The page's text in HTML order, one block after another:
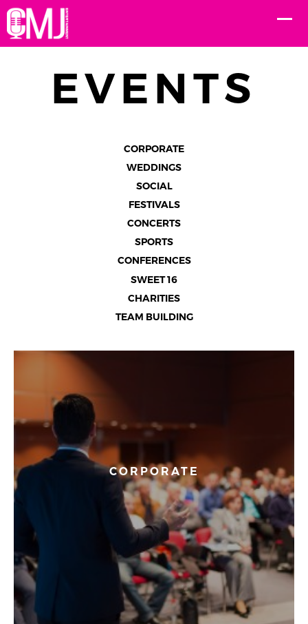
EVENTS
CORPORATE
WEDDINGS
SOCIAL
FESTIVALS
CONCERTS
SPORTS
CONFERENCES
SWEET 16
CHARITIES
TEAM BUILDING
CORPORATE